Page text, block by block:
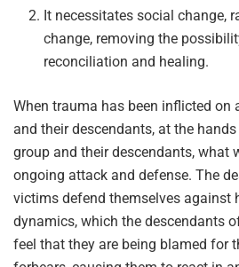
It necessitates social change,
change, removing the
reconciliation and healing.
When trauma has been inflicted on
and their descendants, at the
group and their descendants, what
ongoing attack and defense. The
victims defend themselves against
dynamics, which the descendants
feel that they are being blamed for